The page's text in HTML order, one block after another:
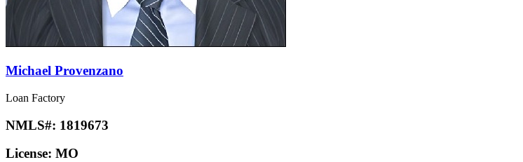
Michael Provenzano
Loan Factory
NMLS#: 1819673
License: MO